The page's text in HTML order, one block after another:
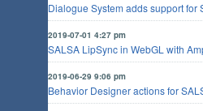
Dialogue System adds support for
2019-07-01 4:27 pm
SALSA LipSync in WebGL with
2019-06-29 9:06 pm
Behavior Designer actions for